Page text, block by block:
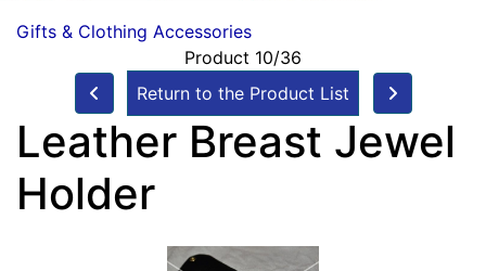
Gifts & Clothing Accessories
Product 10/36
Return to the Product List
Leather Breast Jewel
Holder